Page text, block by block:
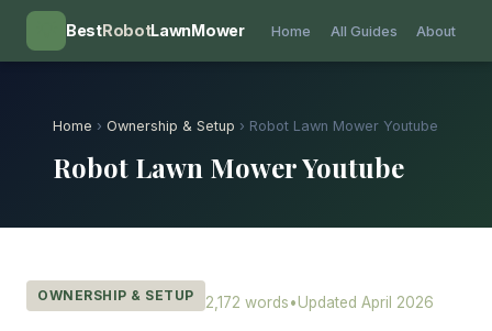
BestRobotLawnMower Home All Guides About
Home › Ownership & Setup › Robot Lawn Mower Youtube
Robot Lawn Mower Youtube
OWNERSHIP & SETUP 2,172 words•Updated April 2026